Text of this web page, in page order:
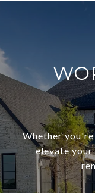
Whether
elevate your